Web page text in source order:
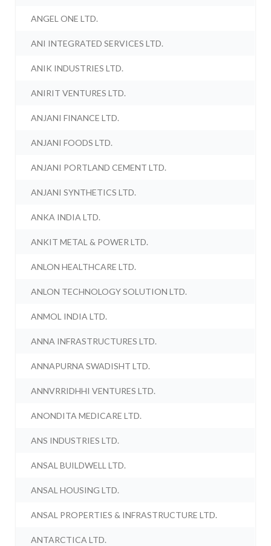
ANGEL ONE LTD.
ANI INTEGRATED SERVICES LTD.
ANIK INDUSTRIES LTD.
ANIRIT VENTURES LTD.
ANJANI FINANCE LTD.
ANJANI FOODS LTD.
ANJANI PORTLAND CEMENT LTD.
ANJANI SYNTHETICS LTD.
ANKA INDIA LTD.
ANKIT METAL & POWER LTD.
ANLON HEALTHCARE LTD.
ANLON TECHNOLOGY SOLUTION LTD.
ANMOL INDIA LTD.
ANNA INFRASTRUCTURES LTD.
ANNAPURNA SWADISHT LTD.
ANNVRRIDHHI VENTURES LTD.
ANONDITA MEDICARE LTD.
ANS INDUSTRIES LTD.
ANSAL BUILDWELL LTD.
ANSAL HOUSING LTD.
ANSAL PROPERTIES & INFRASTRUCTURE LTD.
ANTARCTICA LTD.